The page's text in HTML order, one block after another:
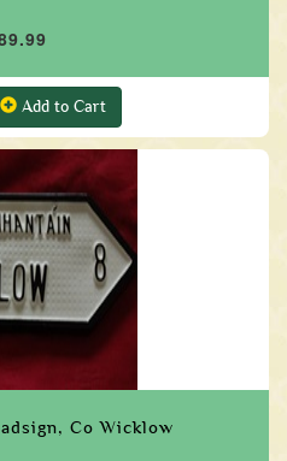
Add to Cart
Co Wicklow